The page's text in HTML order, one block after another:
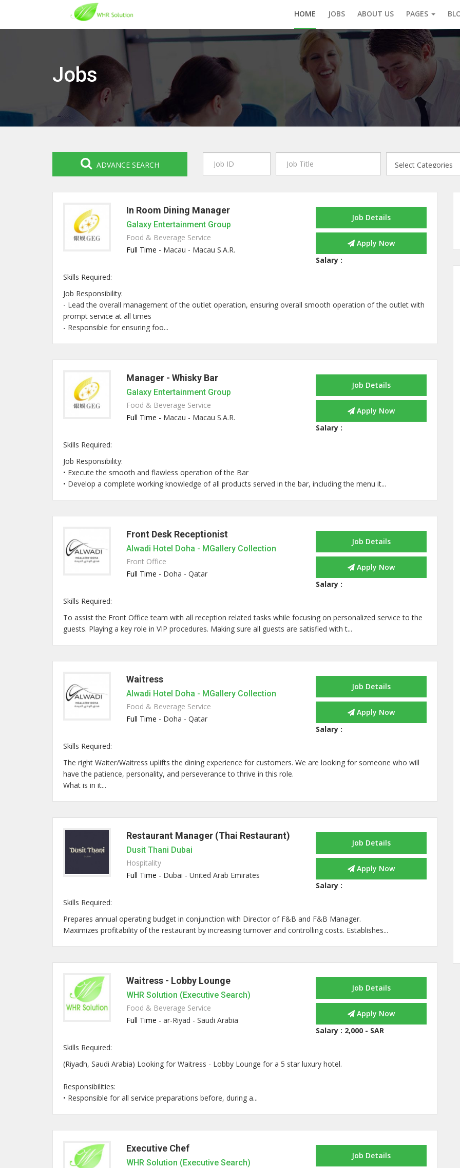
HOME JOBS ABOUT US PAGES
Jobs
ADVANCE SEARCH
In Room Dining Manager
Galaxy Entertainment Group
Food & Beverage Service
Full Time - Macau - Macau S.A.R.
Job Details
Apply Now
Salary :
Skills Required:
Job Responsibility:
- Lead the overall management of the outlet operation, ensuring overall smooth operation of the outlet with
prompt service at all times
- Responsible for ensuring foo...
Manager - Whisky Bar
Galaxy Entertainment Group
Food & Beverage Service
Full Time - Macau - Macau S.A.R.
Job Details
Apply Now
Salary :
Skills Required:
Job Responsibility:
• Execute the smooth and flawless operation of the Bar
• Develop a complete working knowledge of all products served in the bar, including the menu it...
Front Desk Receptionist
Alwadi Hotel Doha - MGallery Collection
Front Office
Full Time - Doha - Qatar
Job Details
Apply Now
Salary :
Skills Required:
To assist the Front Office team with all reception related tasks while focusing on personalized service to the
guests. Playing a key role in VIP procedures. Making sure all guests are satisfied with t...
Waitress
Alwadi Hotel Doha - MGallery Collection
Food & Beverage Service
Full Time - Doha - Qatar
Job Details
Apply Now
Salary :
Skills Required:
The right Waiter/Waitress uplifts the dining experience for customers. We are looking for someone who will
have the patience, personality, and perseverance to thrive in this role.
What is in it...
Restaurant Manager (Thai Restaurant)
Dusit Thani Dubai
Hospitality
Full Time - Dubai - United Arab Emirates
Job Details
Apply Now
Salary :
Skills Required:
Prepares annual operating budget in conjunction with Director of F&B and F&B Manager.
Maximizes profitability of the restaurant by increasing turnover and controlling costs. Establishes...
Waitress - Lobby Lounge
WHR Solution (Executive Search)
Food & Beverage Service
Full Time - ar-Riyad - Saudi Arabia
Job Details
Apply Now
Salary : 2,000 - SAR
Skills Required:
(Riyadh, Saudi Arabia) Looking for Waitress - Lobby Lounge for a 5 star luxury hotel.
Responsibilities:
• Responsible for all service preparations before, during a...
Executive Chef
WHR Solution (Executive Search)
Job Details